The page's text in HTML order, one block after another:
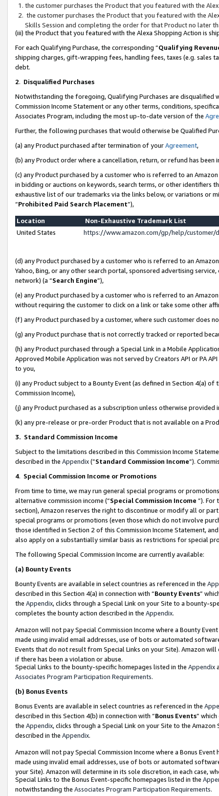
the customer purchases the Product that you featured with the
the customer purchases the Product that you featured with the
Skills Session and completing the order for that Product no later
(iii) the Product that you featured with the Alexa Shopping Action is
For each Qualifying Purchase, the corresponding “Qualifying
shipping charges, gift-wrapping fees, handling fees, taxes (e.g. sales
debt.
2. Disqualified Purchases
Notwithstanding the foregoing, Qualifying Purchases are disqualified
Commission Income Statement or any other terms, conditions,
Associates Program, including the most up-to-date version of the
Further, the following purchases that would otherwise be Qualified
(a) any Product purchased after termination of yourAgreement,
(b) any Product order where a cancellation, return, or refund has been
(c) any Product purchased by a customer who is referred to an
in bidding or auctions on keywords, search terms, or other identifiers
exhaustive list of our trademarks via the links below, or variations or
“Prohibited Paid Search Placement”),
Location
Non-Exhaustive Trademark List
United States
https://www.amazon.com/gp/help/
(d) any Product purchased by a customer who is referred to an
Yahoo, Bing, or any other search portal, sponsored advertising
network) (a “Search Engine”),
(e) any Product purchased by a customer who is referred to an
without requiring the customer to click on a link or take some other
(f) any Product purchased by a customer, where such customer does
(g) any Product purchase that is not correctly tracked or reported
(h) any Product purchased through a Special Link in a Mobile
Approved Mobile Application was not served by Creators API or PA
to you,
(i) any Product subject to a Bounty Event (as defined in Section 4(a)
Commission Income),
(j) any Product purchased as a subscription unless otherwise provided
(k) any pre-release or pre-order Product that is not available on a
3. Standard Commission Income
Subject to the limitations described in this Commission Income
described in the Appendix(”Standard Commission Income”).
4. Special Commission Income or Promotions
From time to time, we may run general special programs or
alternative commission income (“Special Commission Income ”). For
section), Amazon reserves the right to discontinue or modify all or
special programs or promotions (even those which do not involve
those identified in Section 2 of this Commission Income Statement,
also apply on a substantially similar basis as restrictions for special
The following Special Commission Income are currently available:
(a) Bounty Events
Bounty Events are available in select countries as referenced in the
described in this Section 4(a) in connection with “Bounty Events”
the Appendix, clicks through a Special Link on your Site to a bounty-
completes the bounty action described in the Appendix.
Amazon will not pay Special Commission Income where a Bounty
made using invalid email addresses, use of bots or automated
Events that do not result from Special Links on your Site). Amazon
if there has been a violation or abuse.
Special Links to the bounty-specific homepages listed in the Appendix
Associates Program Participation Requirements.
(b) Bonus Events
Bonus Events are available in select countries as referenced in the
described in this Section 4(b) in connection with “Bonus Events”
the Appendix, clicks through a Special Link on your Site to the
described in the Appendix.
Amazon will not pay Special Commission Income where a Bonus
made using invalid email addresses, use of bots or automated
your Site). Amazon will determine in its sole discretion, in each case,
Special Links to the Bonus Event-specific homepages listed in the
notwithstanding the Associates Program Participation Requirements.